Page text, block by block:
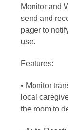
Monitor and
send and
pager to
use.
Features:
• Monitor
local
the room to